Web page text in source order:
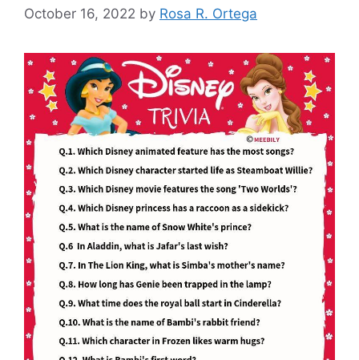
October 16, 2022 by Rosa R. Ortega